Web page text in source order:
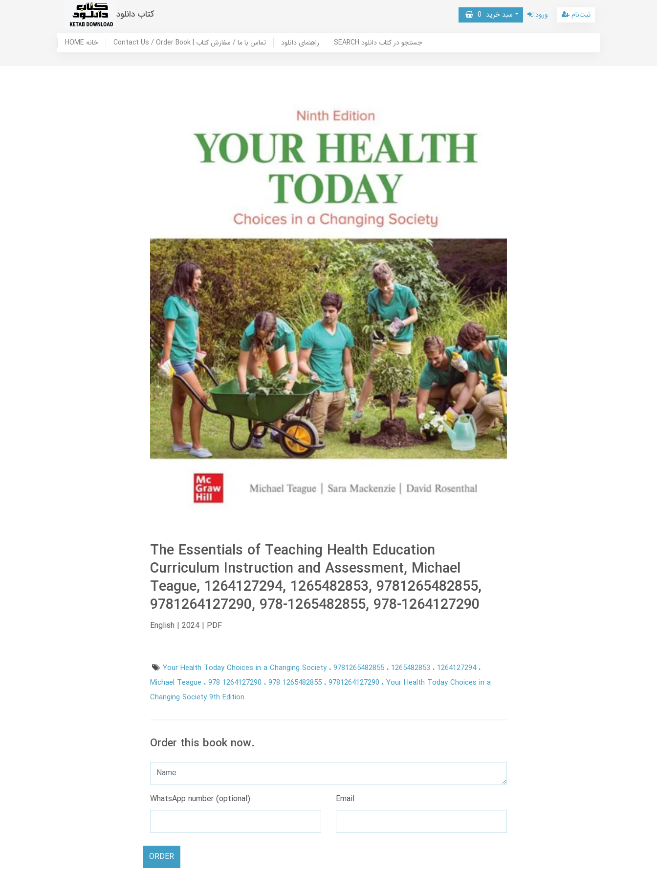
کتاب دانلود سبد خرید 0 ورود ثبت‌نام
HOME خانه Contact Us / Order Book | تماس با ما / سفارش کتاب راهنمای دانلود SEARCH جستجو در کتاب دانلود
The Essentials of Teaching Health Education
Curriculum Instruction and Assessment, Michael
Teague, 1264127294, 1265482853, 9781265482855,
9781264127290, 978-1265482855, 978-1264127290
English | 2024 | PDF
Your Health Today Choices in a Changing Society 9781265482855 1265482853 1264127294
Michael Teague
978 1264127290 978 1265482855 9781264127290
Your Health Today Choices in a
Changing Society 9th Edition
Order this book now.
WhatsApp number (optional) Email
ORDER